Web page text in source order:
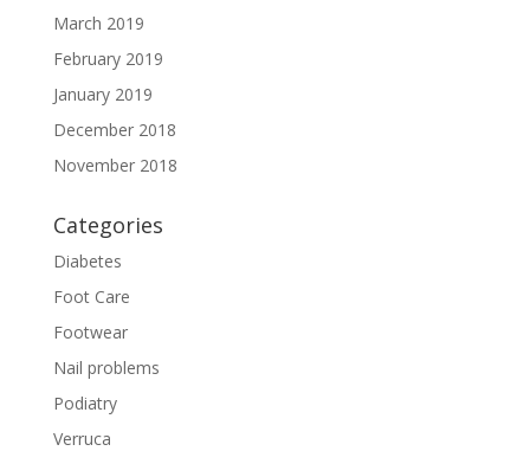
March 2019
February 2019
January 2019
December 2018
November 2018
Categories
Diabetes
Foot Care
Footwear
Nail problems
Podiatry
Verruca